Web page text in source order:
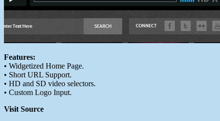
Features:
• Widgetized Home Page.
• Short URL Support.
• HD and SD video selectors.
• Custom Logo Input.
Visit Source